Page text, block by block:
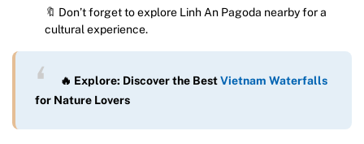
🔖 Don’t forget to explore Linh An Pagoda nearby for a
cultural experience.
🔥 Explore: Discover the BestVietnam Waterfalls
for Nature Lovers